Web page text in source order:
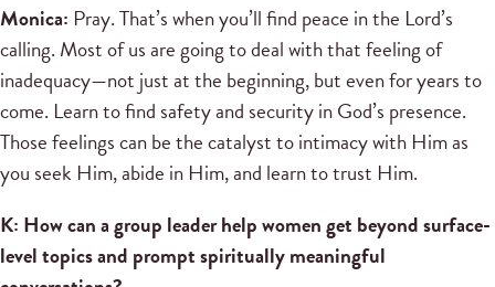
Monica: Pray. That’s when you’ll find peace in the Lord’s
calling. Most of us are going to deal with that feeling of
inadequacy—not just at the beginning, but even for years to
come. Learn to find safety and security in God’s presence.
Those feelings can be the catalyst to intimacy with Him as
you seek Him, abide in Him, and learn to trust Him.
K: How can a group leader help women get beyond surface-
level topics and prompt spiritually meaningful